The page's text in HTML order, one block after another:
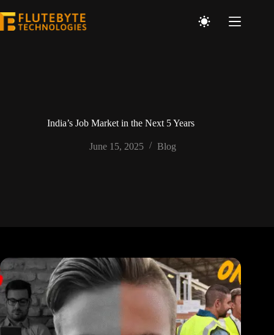
India’s Job Market in the Next 5 Years
June 15, 2025 Blog